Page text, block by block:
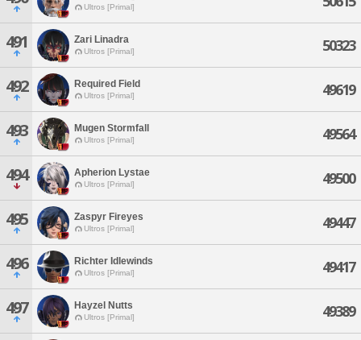
Ultros [Primal]
491 Zari Linadra
Ultros [Primal] 50323
492 Required Field
Ultros [Primal] 49619
493 Mugen Stormfall
Ultros [Primal] 49564
494 Apherion Lystae
Ultros [Primal] 49500
495 Zaspyr Fireyes
Ultros [Primal] 49447
496 Richter Idlewinds
Ultros [Primal] 49417
497 Hayzel Nutts
Ultros [Primal] 49389